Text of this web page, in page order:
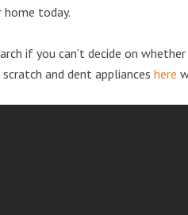
home today.
if you can’t decide on
and dent appliances here